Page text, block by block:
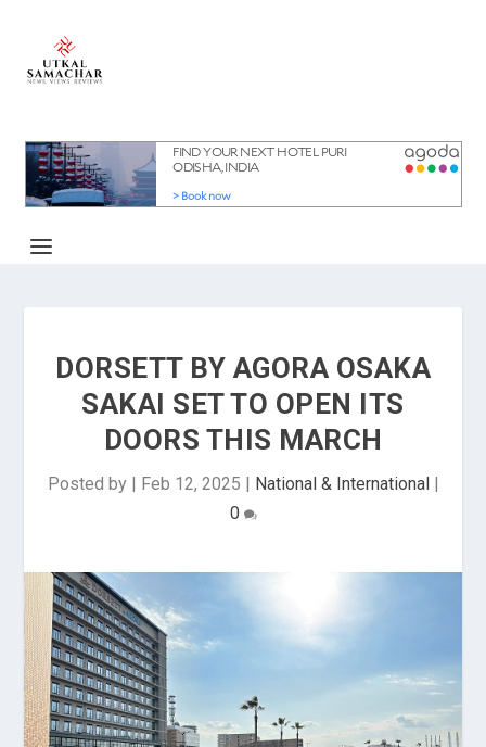
DORSETT BY AGORA OSAKA
SAKAI SET TO OPEN ITS
DOORS THIS MARCH
Posted by | Feb 12, 2025 | National & International|
0